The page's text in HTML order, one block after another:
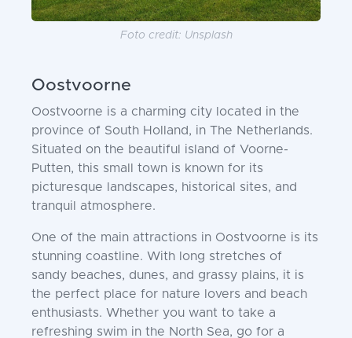
Foto credit: Unsplash
Oostvoorne
Oostvoorne is a charming city located in the
province of South Holland, in The Netherlands.
Situated on the beautiful island of Voorne-
Putten, this small town is known for its
picturesque landscapes, historical sites, and
tranquil atmosphere.
One of the main attractions in Oostvoorne is its
stunning coastline. With long stretches of
sandy beaches, dunes, and grassy plains, it is
the perfect place for nature lovers and beach
enthusiasts. Whether you want to take a
refreshing swim in the North Sea, go for a